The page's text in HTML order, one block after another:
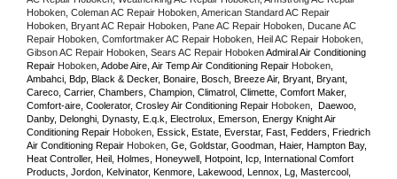
Hoboken, Coleman AC Repair Hoboken, American Standard AC Repair
Hoboken, Bryant AC Repair Hoboken, Pane AC Repair Hoboken, Ducane AC
Repair Hoboken, Comfortmaker AC Repair Hoboken, Heil AC Repair Hoboken,
Gibson AC Repair Hoboken, Sears AC Repair Hoboken Admiral Air Conditioning
Repair Hoboken , Adobe Aire, Air Temp Air Conditioning Repair Hoboken
Ambahci, Bdp, Black & Decker, Bonaire, Bosch, Breeze Air, Bryant, Bryant,
Careco, Carrier, Chambers, Champion, Climatrol, Climette, Comfort Maker,
Comfort-aire, Coolerator, Crosley Air Conditioning Repair Hoboken ,  Daewoo,
Danby, Delonghi, Dynasty, E.q.k, Electrolux, Emerson, Energy Knight Air
Conditioning Repair Hoboken , Essick, Estate, Everstar, Fast, Fedders, Friedrich
Air Conditioning Repair Hoboken , Ge, Goldstar, Goodman, Haier, Hampton Bay,
Heat Controller, Heil, Holmes, Honeywell, Hotpoint, Icp, International Comfort
Products, Jordon, Kelvinator, Kenmore, Lakewood, Lennox, Lg, Mastercool,